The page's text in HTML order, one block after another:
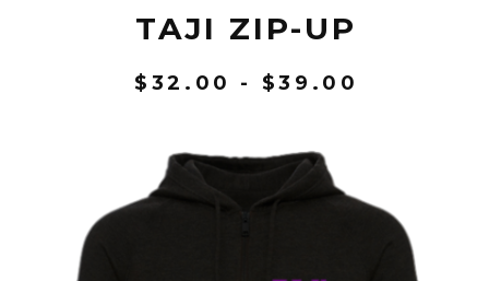
TAJI ZIP-UP
$ 32.00 - $39.00